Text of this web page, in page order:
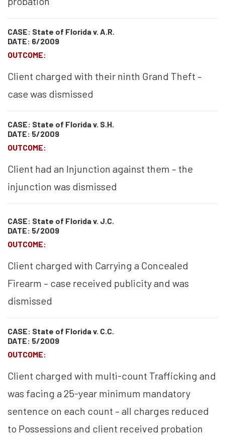
CASE: State of Florida v. A.R.
DATE: 6/2009
OUTCOME:
Client charged with their ninth Grand Theft –
case was dismissed
CASE: State of Florida v. S.H.
DATE: 5/2009
OUTCOME:
Client had an Injunction against them – the
injunction was dismissed
CASE: State of Florida v. J.C.
DATE: 5/2009
OUTCOME:
Client charged with Carrying a Concealed
Firearm – case received publicity and was
dismissed
CASE: State of Florida v. C.C.
DATE: 5/2009
OUTCOME:
Client charged with multi-count Trafficking and
was facing a 25-year minimum mandatory
sentence on each count – all charges reduced
to Possessions and client received probation